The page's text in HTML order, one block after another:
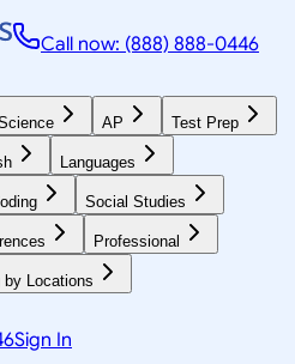
Call now: (888) 888-0446
AP Test Prep
Languages
Social Studies
Professional
by Locations
Sign In